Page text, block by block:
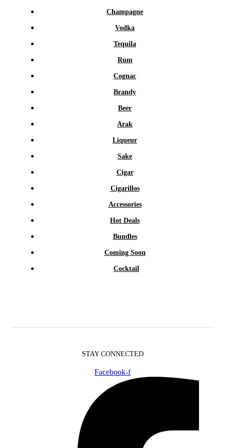
Champagne
Vodka
Tequila
Rum
Cognac
Brandy
Beer
Arak
Liqueur
Sake
Cigar
Cigarillos
Accessories
Hot Deals
Bundles
Coming Soon
Cocktail
STAY CONNECTED
Facebook-f